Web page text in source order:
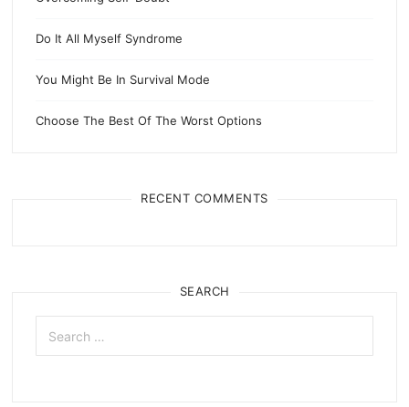
Do It All Myself Syndrome
You Might Be In Survival Mode
Choose The Best Of The Worst Options
RECENT COMMENTS
SEARCH
Search
for: